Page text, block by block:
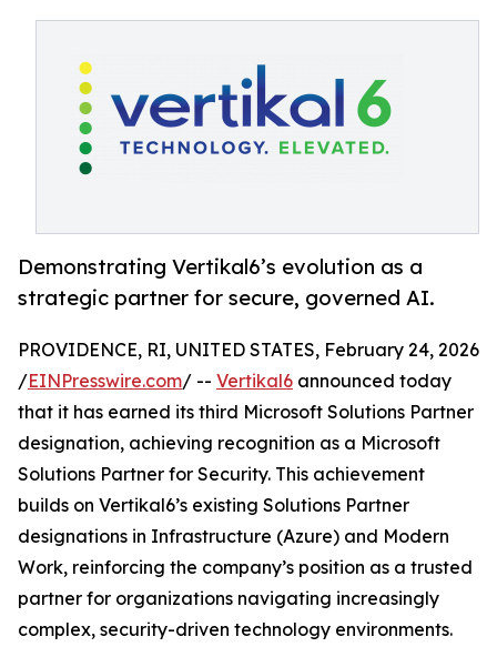
Demonstrating Vertikal6’s evolution as a
strategic partner for secure, governed AI.
PROVIDENCE, RI, UNITED STATES, February 24, 2026
/EINPresswire.com/ -- Vertikal6 announced today
that it has earned its third Microsoft Solutions Partner
designation, achieving recognition as a Microsoft
Solutions Partner for Security. This achievement
builds on Vertikal6’s existing Solutions Partner
designations in Infrastructure (Azure) and Modern
Work, reinforcing the company’s position as a trusted
partner for organizations navigating increasingly
complex, security-driven technology environments.